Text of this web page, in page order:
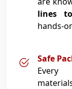
lines
hands-
Safe
Every